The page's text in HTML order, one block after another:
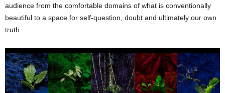
audience from the comfortable domains of what is conventionally
beautiful to a space for self-question, doubt and ultimately our own
truth.